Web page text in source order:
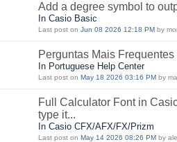
Add a degree symbol to
In Casio Basic
Last post on Jun 08 2026 12:18 PM by
Perguntas Mais Frequentes
In Portuguese Help Center
Last post on May 18 2026 03:16 PM by
Full Calculator Font in
type it...
In Casio CFX/AFX/FX/Prizm
Last post on May 14 2026 08:26 PM by